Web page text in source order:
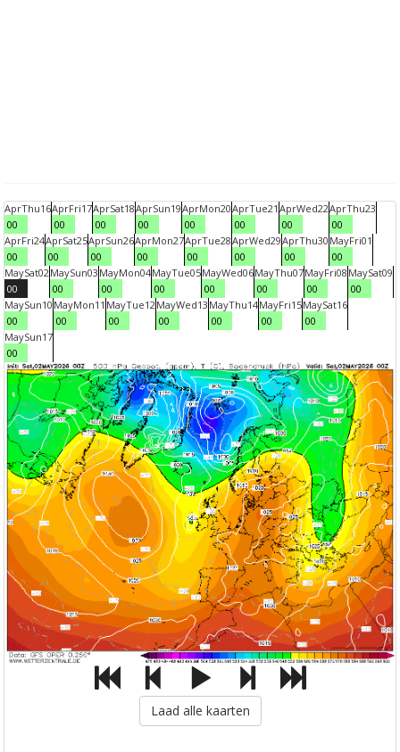
AprThu16
00
AprFri17
00
AprSat18
00
AprSun19
00
AprMon20
00
AprTue21
00
AprWed22
00
AprThu23
00
AprFri24
00
AprSat25
00
AprSun26
00
AprMon27
00
AprTue28
00
AprWed29
00
AprThu30
00
MayFri01
00
MaySat02
00
MaySun03
00
MayMon04
00
MayTue05
00
MayWed06
00
MayThu07
00
MayFri08
00
MaySat09
00
MaySun10
00
MayMon11
00
MayTue12
00
MayWed13
00
MayThu14
00
MayFri15
00
MaySat16
00
MaySun17
00
Laad alle kaarten